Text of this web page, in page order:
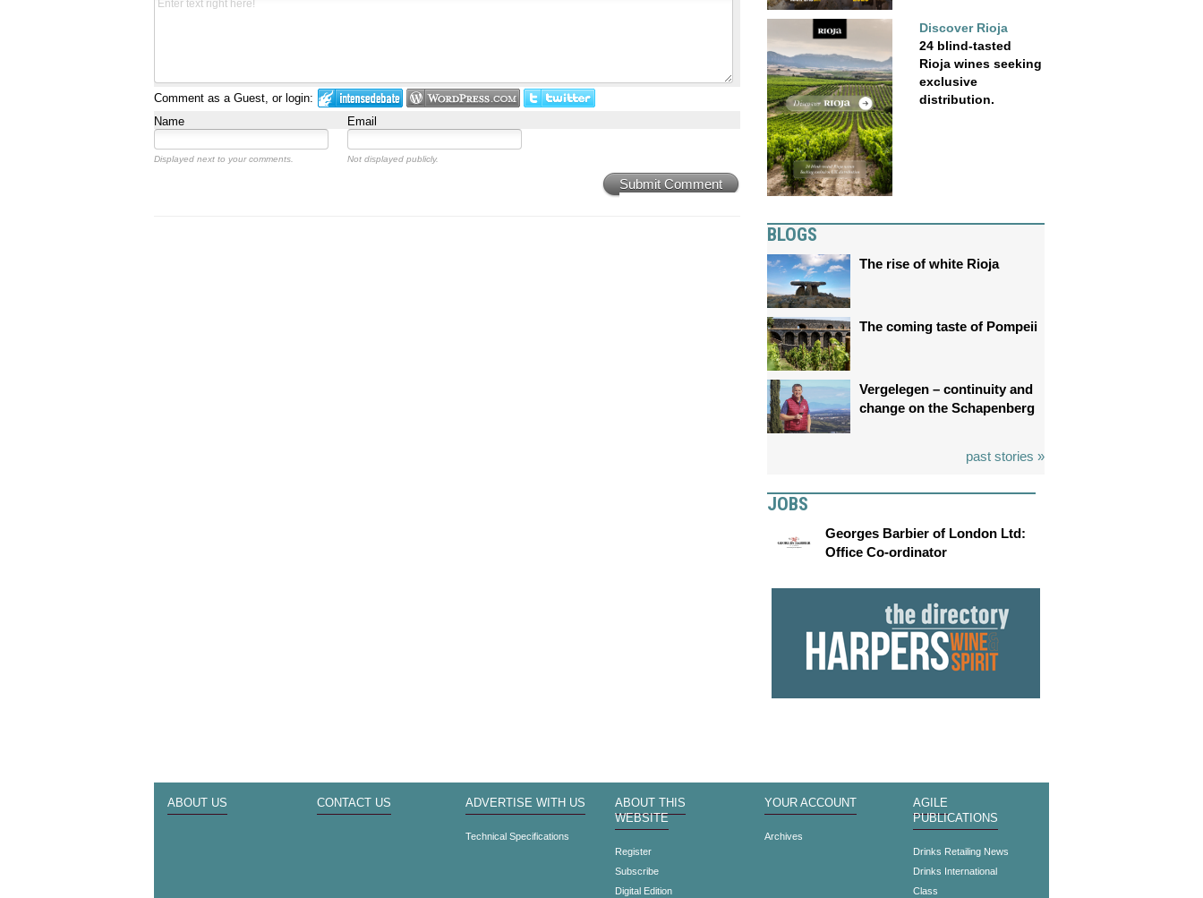
Comment as a Guest, or login:
Name
Email
Displayed next to your comments. Not displayed publicly.
Submit Comment
Discover Rioja
24 blind-tasted
Rioja wines seeking
exclusive
distribution.
BLOGS
The rise of white Rioja
The coming taste of Pompeii
Vergelegen – continuity and
change on the Schapenberg
past stories »
JOBS
Georges Barbier of London Ltd:
Office Co-ordinator
ABOUT US CONTACT US ADVERTISE WITH US
Technical Specifications
ABOUT THIS
WEBSITE
Register
Subscribe
Digital Edition
YOUR ACCOUNT
Archives
AGILE
PUBLICATIONS
Drinks Retailing News
Drinks International
Class